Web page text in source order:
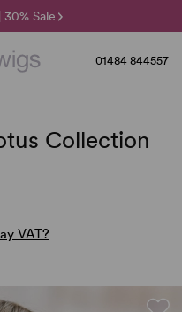
30% Sale
Sale
25% Off 🌞
01484 844557
Collection
VAT?